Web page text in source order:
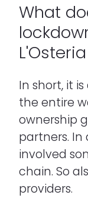
What
In short, it
the entire
ownership
partners. In
involved
chain. So
providers.